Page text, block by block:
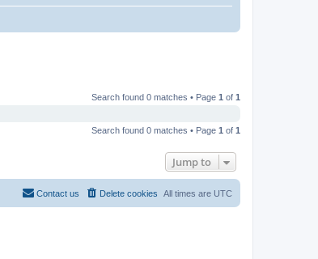
Search found 0 matches • Page 1 of 1
Search found 0 matches • Page 1 of 1
Jump to
All times are UTC
Delete cookies
Contact us